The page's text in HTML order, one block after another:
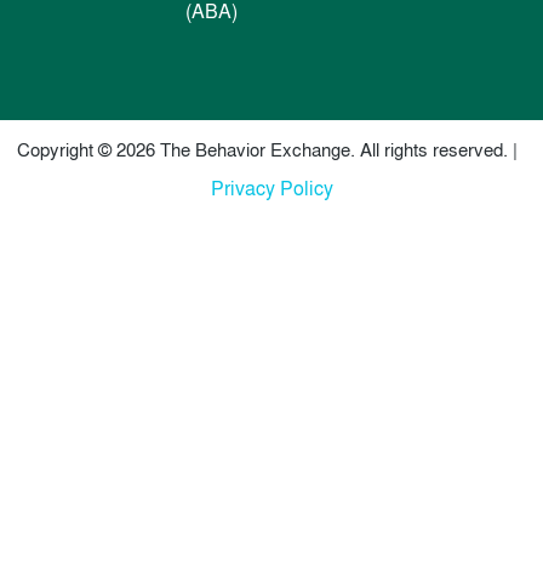
(ABA)
Copyright © 2026 The Behavior Exchange. All rights reserved. |
Privacy Policy